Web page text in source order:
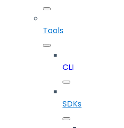
Tools
CLI
SDKs